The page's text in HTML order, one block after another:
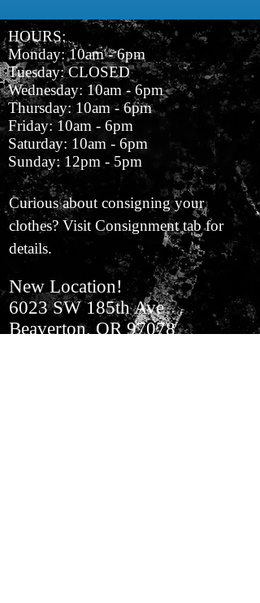
HOURS:
Monday: 10am - 6pm
Tuesday: CLOSED
Wednesday: 10am - 6pm
Thursday: 10am - 6pm
Friday: 10am - 6pm
Saturday: 10am - 6pm
Sunday: 12pm - 5pm
Curious about consigning your
clothes? Visit Consignment tab for
details.
New Location!
6023 SW 185th Ave
Beaverton, OR 97078